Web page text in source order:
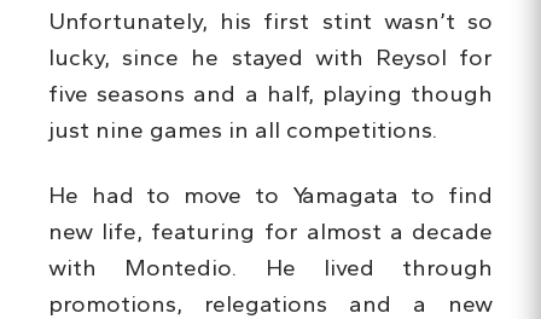
Unfortunately, his first stint wasn’t so
lucky, since he stayed with Reysol for
five seasons and a half, playing though
just nine games in all competitions.
He had to move to Yamagata to find
new life, featuring for almost a decade
with Montedio. He lived through
promotions, relegations and a new